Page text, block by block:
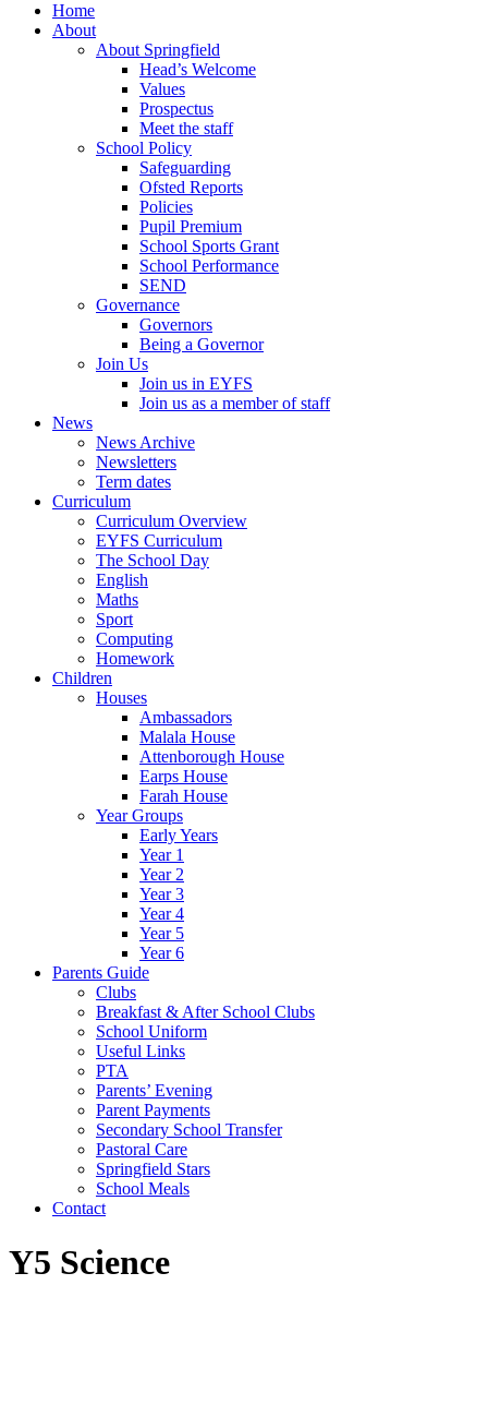
Home
About
About Springfield
Head’s Welcome
Values
Prospectus
Meet the staff
School Policy
Safeguarding
Ofsted Reports
Policies
Pupil Premium
School Sports Grant
School Performance
SEND
Governance
Governors
Being a Governor
Join Us
Join us in EYFS
Join us as a member of staff
News
News Archive
Newsletters
Term dates
Curriculum
Curriculum Overview
EYFS Curriculum
The School Day
English
Maths
Sport
Computing
Homework
Children
Houses
Ambassadors
Malala House
Attenborough House
Earps House
Farah House
Year Groups
Early Years
Year 1
Year 2
Year 3
Year 4
Year 5
Year 6
Parents Guide
Clubs
Breakfast & After School Clubs
School Uniform
Useful Links
PTA
Parents’ Evening
Parent Payments
Secondary School Transfer
Pastoral Care
Springfield Stars
School Meals
Contact
Y5 Science